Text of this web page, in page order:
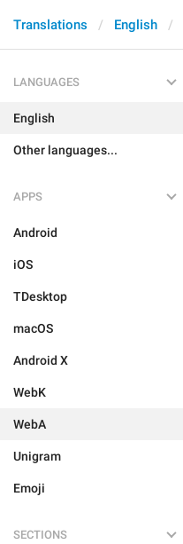
Translations English
LANGUAGES
English
Other languages...
APPS
Android
iOS
TDesktop
macOS
Android X
WebK
WebA
Unigram
Emoji
SECTIONS